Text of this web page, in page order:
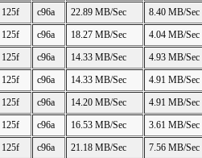
125f c96a 22.89 MB/Sec
8.40 MB/Sec
125f c96a 18.27 MB/Sec
4.04 MB/Sec
125f c96a 14.33 MB/Sec
4.93 MB/Sec
125f c96a 14.33 MB/Sec
4.91 MB/Sec
125f c96a 14.20 MB/Sec
4.91 MB/Sec
125f c96a 16.53 MB/Sec
3.61 MB/Sec
125f c96a 21.18 MB/Sec
7.56 MB/Sec